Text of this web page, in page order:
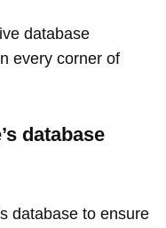
database
every corner of
database
database to ensure